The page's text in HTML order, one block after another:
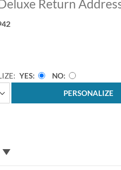
Return
YES
NO
PERSONALIZE